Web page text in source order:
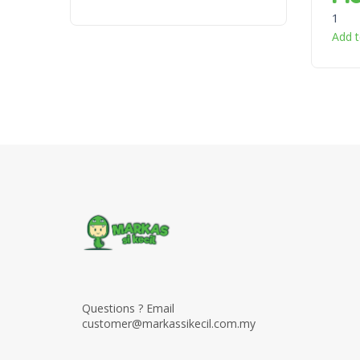
1
Add
Questions ? Email
customer@markassikecil.com.my